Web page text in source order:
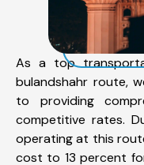
As a top
bulandshahr route,
to providing
competitive rates.
operating at this
cost to 13 percent